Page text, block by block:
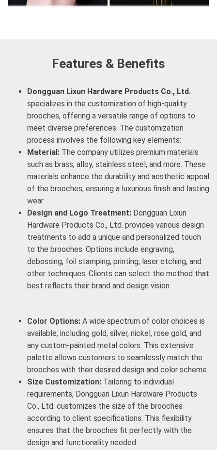
Features & Benefits
Dongguan Lixun Hardware Products Co., Ltd.
specializes in the customization of high-quality
brooches, offering a versatile range of options to
meet diverse preferences. The customization
process involves the following key elements:
Material: The company utilizes premium materials
such as brass, alloy, stainless steel, and more. These
materials enhance the durability and aesthetic appeal
of the brooches, ensuring a luxurious finish and lasting
wear.
Design and Logo Treatment: Dongguan Lixun
Hardware Products Co., Ltd. provides various design
treatments to add a unique and personalized touch
to the brooches. Options include engraving,
debossing, foil stamping, printing, laser etching, and
other techniques. Clients can select the method that
best reflects their brand and design vision.
Color Options: A wide spectrum of color choices is
available, including gold, silver, nickel, rose gold, and
any custom-painted metal colors. This extensive
palette allows customers to seamlessly match the
brooches with their desired design and color scheme.
Size Customization: Tailoring to individual
requirements, Dongguan Lixun Hardware Products
Co., Ltd. customizes the size of the brooches
according to client specifications. This flexibility
ensures that the brooches fit perfectly with the
design and functionality needed.